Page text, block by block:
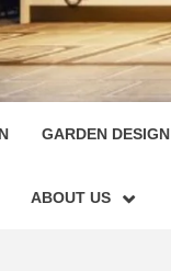
PLAN DESIGN
GARDEN
ABOUT US